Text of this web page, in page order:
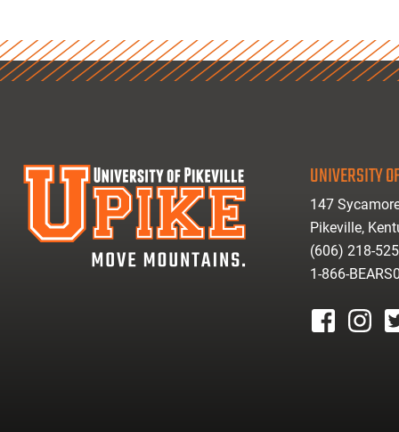
UNIVERSITY
147
Pikeville,
(606) 218-
1-866-